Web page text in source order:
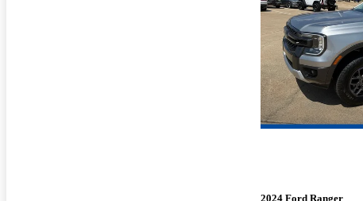
2024 Ford Ranger